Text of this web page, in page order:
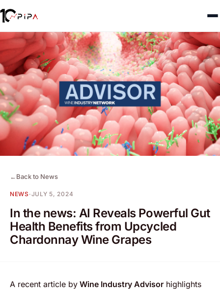
←Back to News
NEWS ·JULY 5, 2024
In the news: AI Reveals Powerful Gut
Health Benefits from Upcycled
Chardonnay Wine Grapes
A recent article by Wine Industry Advisor highlights